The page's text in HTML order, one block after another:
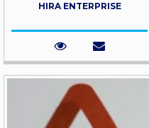
HIRA ENTERPRISE